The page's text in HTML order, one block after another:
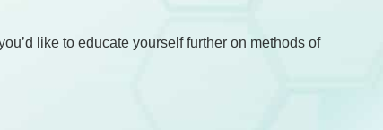
like to educate yourself further on methods of